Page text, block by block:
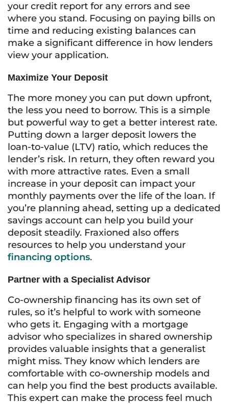
your credit report for any errors and see
where you stand. Focusing on paying bills on
time and reducing existing balances can
make a significant difference in how lenders
view your application.
Maximize Your Deposit
The more money you can put down upfront,
the less you need to borrow. This is a simple
but powerful way to get a better interest rate.
Putting down a larger deposit lowers the
loan-to-value (LTV) ratio, which reduces the
lender’s risk. In return, they often reward you
with more attractive rates. Even a small
increase in your deposit can impact your
monthly payments over the life of the loan. If
you’re planning ahead, setting up a dedicated
savings account can help you build your
deposit steadily. Fraxioned also offers
resources to help you understand your
financing options.
Partner with a Specialist Advisor
Co-ownership financing has its own set of
rules, so it’s helpful to work with someone
who gets it. Engaging with a mortgage
advisor who specializes in shared ownership
provides valuable insights that a generalist
might miss. They know which lenders are
comfortable with co-ownership models and
can help you find the best products available.
This expert can make the process feel much